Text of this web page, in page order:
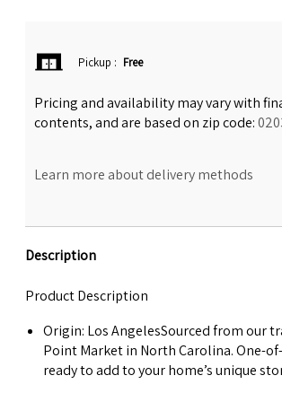
Pickup : Free
Pricing and availability may vary with
contents, and are based on zip code:
Learn more about delivery methods
Description
Product Description
Origin: Los AngelesSourced from our
Point Market in North Carolina. One-
ready to add to your home’s unique